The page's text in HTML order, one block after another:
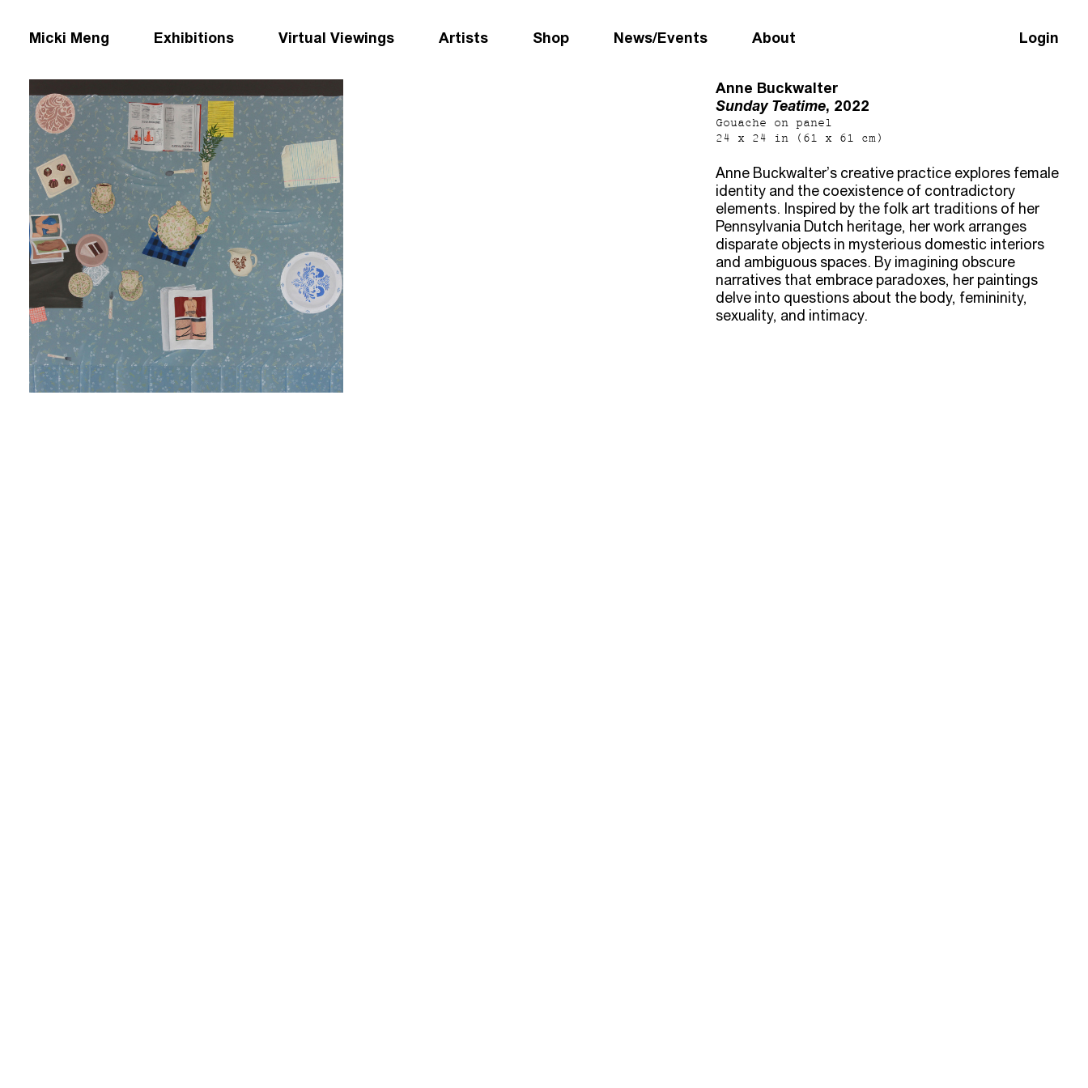
Micki Meng Exhibitions Virtual Viewings Artists Shop News/Events About Login
Anne Buckwalter
Sunday Teatime, 2022
Gouache on panel
24 x 24 in (61 x 61 cm)
Anne Buckwalter’s creative practice explores female
identity and the coexistence of contradictory
elements. Inspired by the folk art traditions of her
Pennsylvania Dutch heritage, her work arranges
disparate objects in mysterious domestic interiors
and ambiguous spaces. By imagining obscure
narratives that embrace paradoxes, her paintings
delve into questions about the body, femininity,
sexuality, and intimacy.